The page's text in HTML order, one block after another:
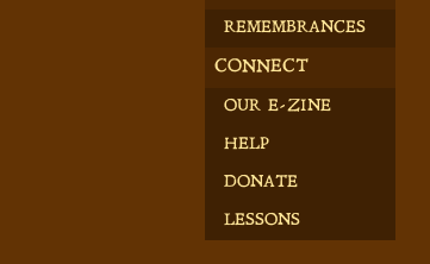
REMEMBRANCES
CONNECT
OUR E-ZINE
HELP
DONATE
LESSONS